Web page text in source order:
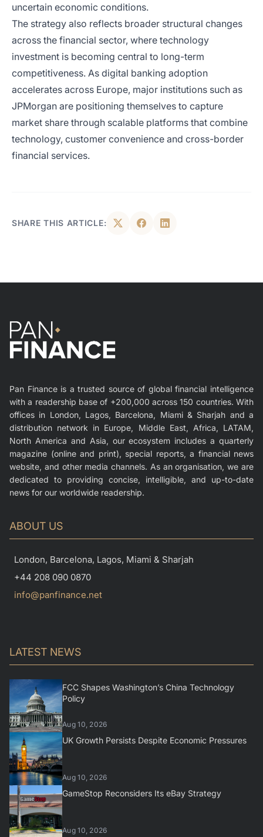
uncertain economic conditions.
The strategy also reflects broader structural changes
across the financial sector, where technology
investment is becoming central to long-term
competitiveness. As digital banking adoption
accelerates across Europe, major institutions such as
JPMorgan are positioning themselves to capture
market share through scalable platforms that combine
technology, customer convenience and cross-border
financial services.
SHARE THIS ARTICLE:
Pan Finance is a trusted source of global financial intelligence
with a readership base of +200,000 across 150 countries. With
offices in London, Lagos, Barcelona, Miami & Sharjah and a
distribution network in Europe, Middle East, Africa, LATAM,
North America and Asia, our ecosystem includes a quarterly
magazine (online and print), special reports, a financial news
website, and other media channels. As an organisation, we are
dedicated to providing concise, intelligible, and up-to-date
news for our worldwide readership.
ABOUT US
London, Barcelona, Lagos, Miami & Sharjah
+44 208 090 0870
info@panfinance.net
LATEST NEWS
FCC Shapes Washington’s China Technology
Policy
Aug 10, 2026
UK Growth Persists Despite Economic Pressures
Aug 10, 2026
GameStop Reconsiders Its eBay Strategy
Aug 10, 2026